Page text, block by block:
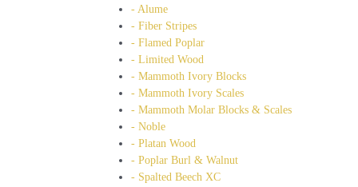
- Alume
- Fiber Stripes
- Flamed Poplar
- Limited Wood
- Mammoth Ivory Blocks
- Mammoth Ivory Scales
- Mammoth Molar Blocks & Scales
- Noble
- Platan Wood
- Poplar Burl & Walnut
- Spalted Beech XC